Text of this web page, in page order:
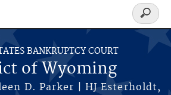
BANKRUPTCY COURT
of Wyoming
D. Parker | HJ Esterholdt,
Search
form